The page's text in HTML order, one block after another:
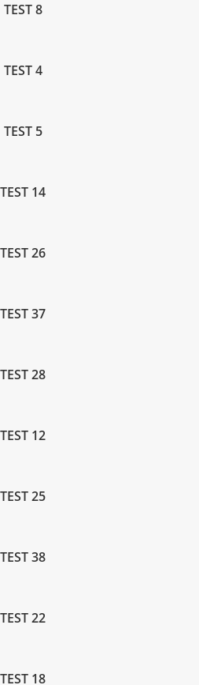
TEST 8
TEST 4
TEST 5
TEST 14
TEST 26
TEST 37
TEST 28
TEST 12
TEST 25
TEST 38
TEST 22
TEST 18